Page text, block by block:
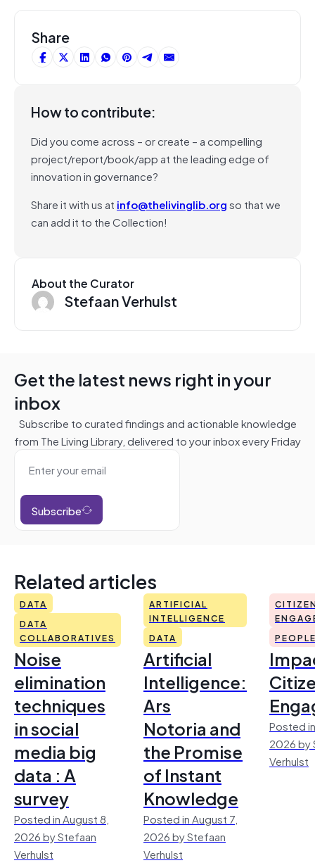
Share
How to contribute:
Did you come across – or create – a compelling
project/report/book/app at the leading edge of
innovation in governance?
Share it with us at info@thelivinglib.orgso that we
can add it to the Collection!
About the Curator
Stefaan Verhulst
Get the latest news right in your
inbox
Subscribe to curated findings and actionable knowledge
from The Living Library, delivered to your inbox every Friday
Subscribe
Related articles
DATA
DATA
COLLABORATIVES
Noise
elimination
techniques
in social
media big
data : A
survey
Posted in August 8,
2026 by Stefaan
Verhulst
ARTIFICIAL
INTELLIGENCE
DATA
Artificial
Intelligence:
Ars
Notoria and
the Promise
of Instant
Knowledge
Posted in August 7,
2026 by Stefaan
Verhulst
Posted
2026 by
Verhulst